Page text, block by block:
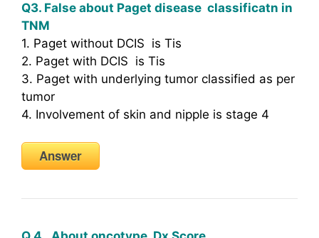
Q3. False about Paget disease classificatn in
TNM
1. Paget without DCIS is Tis
2. Paget with DCIS is Tis
3. Paget with underlying tumor classified as per
tumor
4. Involvement of skin and nipple is stage 4
Answer